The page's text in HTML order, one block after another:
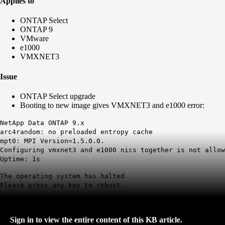
ONTAP Select
ONTAP 9
VMware
e1000
VMXNET3
Issue
ONTAP Select upgrade
Booting to new image gives VMXNET3 and e1000 error:
NetApp Data ONTAP 9.x
arc4random: no preloaded entropy cache
mpt0: MPI Version=1.5.0.0.
Configuring vmxnet3 and e1000 nics together is not
Uptime: 1s
The operating system has halted
Please press any key to reboot.
Sign in to view the entire content of this KB article.